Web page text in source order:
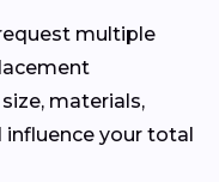
multiple
materials,
influence your total